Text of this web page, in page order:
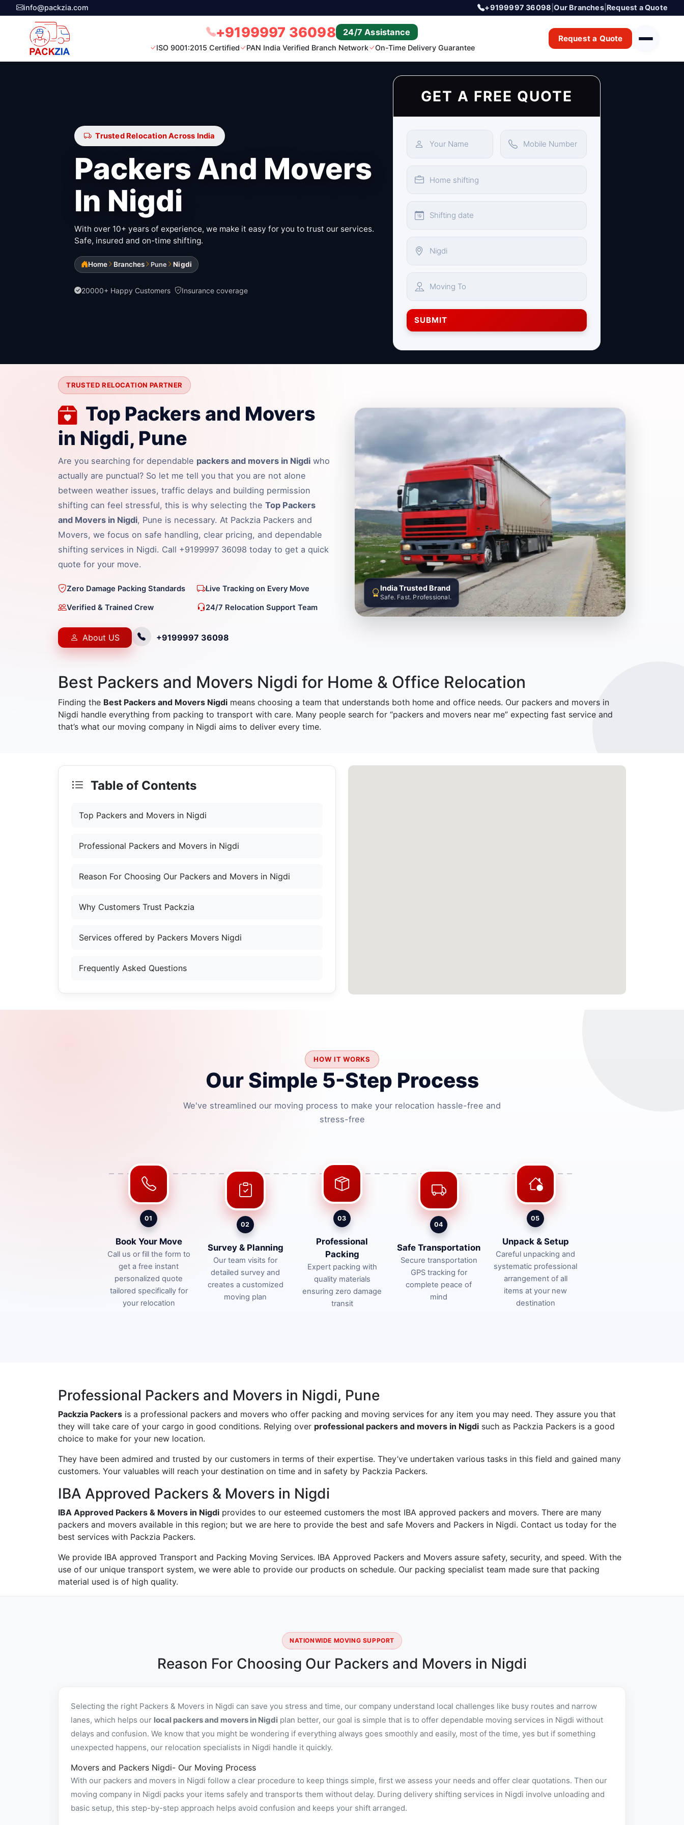
info@packzia.com +9199997 36098 |Our Branches| Request a Quote
+9199997 36098 24/7 Assistance
ISO 9001:2015 Certified PAN India Verified Branch Network On-Time Delivery Guarantee
Request a Quote
Trusted Relocation Across India
Packers And Movers
In Nigdi
With over 10+ years of experience, we make it easy for you to trust our services.
Safe, insured and on-time shifting.
Home Branches Pune Nigdi
20000+ Happy Customers Insurance coverage
GET A FREE QUOTE
SUBMIT
TRUSTED RELOCATION PARTNER
Top Packers and Movers
in Nigdi, Pune
Are you searching for dependable packers and movers in Nigdi who
actually are punctual? So let me tell you that you are not alone
between weather issues, traffic delays and building permission
shifting can feel stressful, this is why selecting the Top Packers
and Movers in Nigdi, Pune is necessary. At Packzia Packers and
Movers, we focus on safe handling, clear pricing, and dependable
shifting services in Nigdi. Call +9199997 36098 today to get a quick
quote for your move.
Zero Damage Packing Standards Live Tracking on Every Move
Verified & Trained Crew 24/7 Relocation Support Team
About US +9199997 36098
India Trusted Brand
Safe. Fast. Professional.
Best Packers and Movers Nigdi for Home & Office Relocation
Finding the Best Packers and Movers Nigdi means choosing a team that understands both home and office needs. Our packers and movers in
Nigdi handle everything from packing to transport with care. Many people search for “packers and movers near me” expecting fast service and
that’s what our moving company in Nigdi aims to deliver every time.
Table of Contents
Top Packers and Movers in Nigdi
Professional Packers and Movers in Nigdi
Reason For Choosing Our Packers and Movers in Nigdi
Why Customers Trust Packzia
Services offered by Packers Movers Nigdi
Frequently Asked Questions
HOW IT WORKS
Our Simple 5-Step Process
We've streamlined our moving process to make your relocation hassle-free and
stress-free
01
Book Your Move
Call us or fill the form to
get a free instant
personalized quote
tailored specifically for
your relocation
02
Survey & Planning
Our team visits for
detailed survey and
creates a customized
moving plan
03
Professional
Packing
Expert packing with
quality materials
ensuring zero damage
transit
04
Safe Transportation
Secure transportation
GPS tracking for
complete peace of
mind
05
Unpack & Setup
Careful unpacking and
systematic professional
arrangement of all
items at your new
destination
Professional Packers and Movers in Nigdi, Pune
Packzia Packers is a professional packers and movers who offer packing and moving services for any item you may need. They assure you that
they will take care of your cargo in good conditions. Relying over professional packers and movers in Nigdi such as Packzia Packers is a good
choice to make for your new location.
They have been admired and trusted by our customers in terms of their expertise. They’ve undertaken various tasks in this field and gained many
customers. Your valuables will reach your destination on time and in safety by Packzia Packers.
IBA Approved Packers & Movers in Nigdi
IBA Approved Packers & Movers in Nigdi provides to our esteemed customers the most IBA approved packers and movers. There are many
packers and movers available in this region; but we are here to provide the best and safe Movers and Packers in Nigdi. Contact us today for the
best services with Packzia Packers.
We provide IBA approved Transport and Packing Moving Services. IBA Approved Packers and Movers assure safety, security, and speed. With the
use of our unique transport system, we were able to provide our products on schedule. Our packing specialist team made sure that packing
material used is of high quality.
NATIONWIDE MOVING SUPPORT
Reason For Choosing Our Packers and Movers in Nigdi
Selecting the right Packers & Movers in Nigdi can save you stress and time, our company understand local challenges like busy routes and narrow
lanes, which helps our local packers and movers in Nigdi plan better, our goal is simple that is to offer dependable moving services in Nigdi without
delays and confusion. We know that you might be wondering if everything always goes smoothly and easily, most of the time, yes but if something
unexpected happens, our relocation specialists in Nigdi handle it quickly.
Movers and Packers Nigdi- Our Moving Process
With our packers and movers in Nigdi follow a clear procedure to keep things simple, first we assess your needs and offer clear quotations. Then our
moving company in Nigdi packs your items safely and transports them without delay. During delivery shifting services in Nigdi involve unloading and
basic setup, this step-by-step approach helps avoid confusion and keeps your shift arranged.